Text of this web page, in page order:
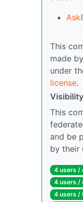
This
made
under
license.
This
and be
by their
4 users /
4 users /
4 users /